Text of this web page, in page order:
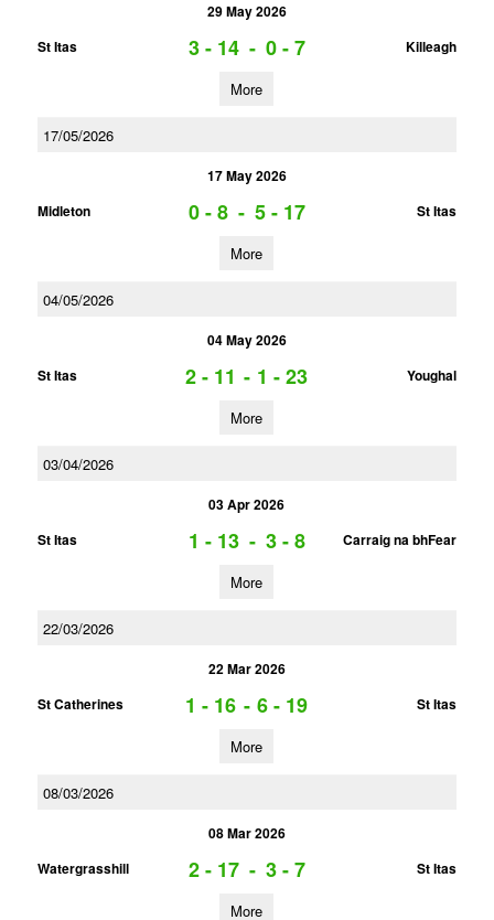
29 May 2026
St Itas
3 - 14 - 0 - 7 Killeagh
More
17/05/2026
17 May 2026
Midleton
0 - 8 - 5 - 17 St Itas
More
04/05/2026
04 May 2026
St Itas
2 - 11 - 1 - 23 Youghal
More
03/04/2026
03 Apr 2026
St Itas
1 - 13 - 3 - 8 Carraig na bhFear
More
22/03/2026
22 Mar 2026
St Catherines
1 - 16 - 6 - 19 St Itas
More
08/03/2026
08 Mar 2026
Watergrasshill
2 - 17 - 3 - 7 St Itas
More